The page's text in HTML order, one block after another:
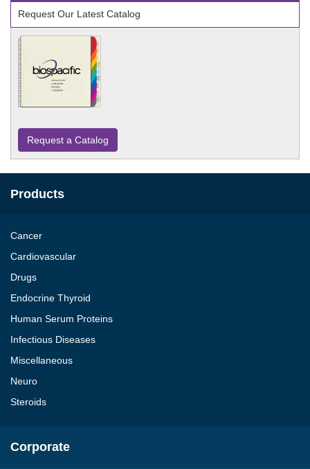
Request Our Latest Catalog
Request a Catalog
Products
Cancer
Cardiovascular
Drugs
Endocrine Thyroid
Human Serum Proteins
Infectious Diseases
Miscellaneous
Neuro
Steroids
Corporate